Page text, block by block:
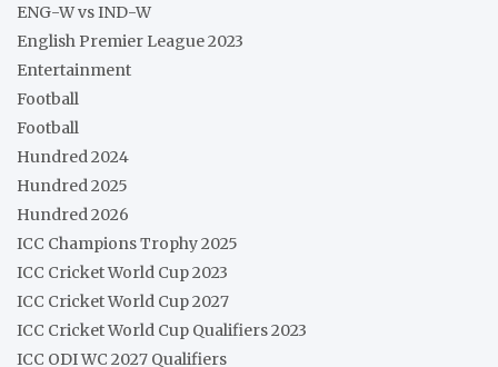
ENG-W vs IND-W
English Premier League 2023
Entertainment
Football
Football
Hundred 2024
Hundred 2025
Hundred 2026
ICC Champions Trophy 2025
ICC Cricket World Cup 2023
ICC Cricket World Cup 2027
ICC Cricket World Cup Qualifiers 2023
ICC ODI WC 2027 Qualifiers